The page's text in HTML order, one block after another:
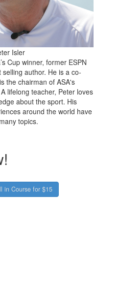
Isler
Cup winner, former ESPN
author. He is a co-
the chairman of ASA's
lifelong teacher, Peter loves
about the sport. His
around the world have
topics.
in Course for $15